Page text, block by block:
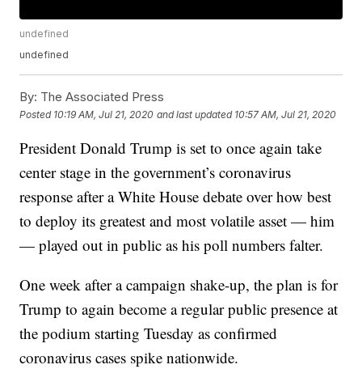
undefined
undefined
By: The Associated Press
Posted 10:19 AM, Jul 21, 2020 and last updated 10:57 AM, Jul 21, 2020
President Donald Trump is set to once again take
center stage in the government’s coronavirus
response after a White House debate over how best
to deploy its greatest and most volatile asset — him
— played out in public as his poll numbers falter.
One week after a campaign shake-up, the plan is for
Trump to again become a regular public presence at
the podium starting Tuesday as confirmed
coronavirus cases spike nationwide.